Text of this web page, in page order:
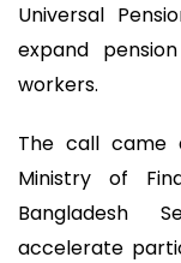
Universal
expand
workers.
The call
Ministry of
Bangladesh
accelerate